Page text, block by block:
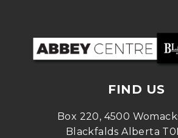
FIND US
Box 220, 4500
Blackfalds Alberta